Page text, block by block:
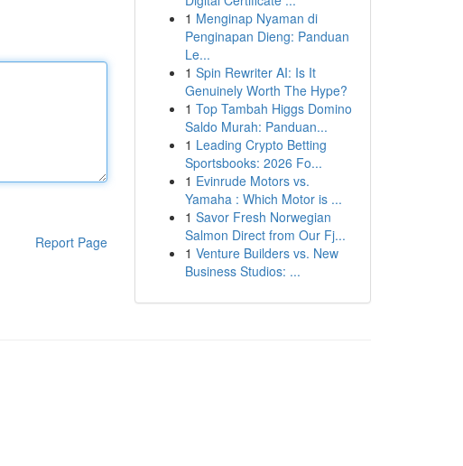
Report Page
1 Menginap Nyaman di
Penginapan Dieng: Panduan
Le...
1 Spin Rewriter AI: Is It
Genuinely Worth The Hype?
1 Top Tambah Higgs Domino
Saldo Murah: Panduan...
1 Leading Crypto Betting
Sportsbooks: 2026 Fo...
1 Evinrude Motors vs.
Yamaha : Which Motor is ...
1 Savor Fresh Norwegian
Salmon Direct from Our Fj...
1 Venture Builders vs. New
Business Studios: ...